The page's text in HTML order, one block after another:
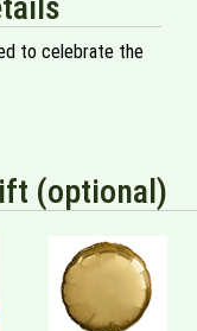
to celebrate the
(optional)